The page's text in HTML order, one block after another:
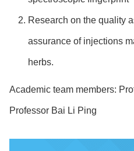
Research on the quality
assurance of injections
herbs.
Academic team members:
Professor Bai Li Ping